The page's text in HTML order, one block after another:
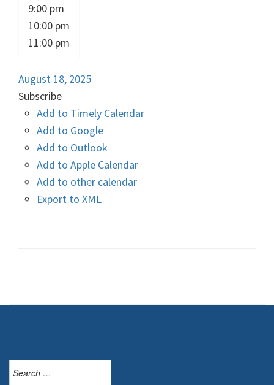
9:00 pm
10:00 pm
11:00 pm
August 18, 2025
Subscribe
Add to Timely Calendar
Add to Google
Add to Outlook
Add to Apple Calendar
Add to other calendar
Export to XML
for: